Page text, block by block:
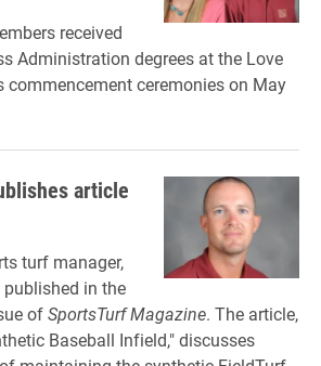
received
Administration degrees at the Love
commencement ceremonies on May
article
turf manager,
in the
ofSportsTurf Magazine. The article,
Baseball Infield," discusses